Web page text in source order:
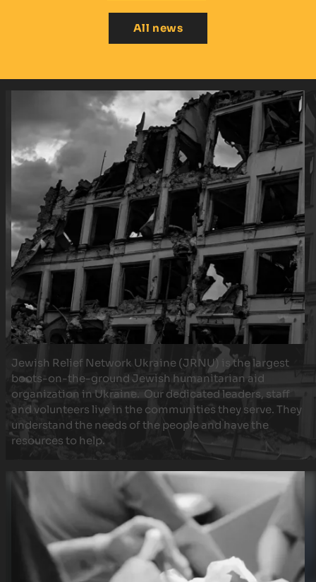
All news
Jewish Relief Network Ukraine (JRNU) is the largest
boots-on-the-ground Jewish humanitarian aid
organization in Ukraine. Our dedicated leaders, staff
and volunteers live in the communities they serve. They
understand the needs of the people and have the
resources to help.